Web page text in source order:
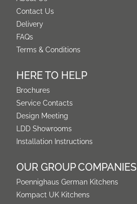
Contact Us
Delivery
FAQs
Terms & Conditions
HERE TO HELP
Brochures
Service Contacts
Design Meeting
LDD Showrooms
Installation Instructions
OUR GROUP COMPANIES
Poennighaus German Kitchens
Kompact UK Kitchens